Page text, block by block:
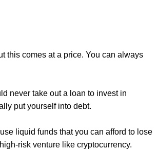
this comes at a price. You can always
never take out a loan to invest in
put yourself into debt.
liquid funds that you can afford to lose
risk venture like cryptocurrency.